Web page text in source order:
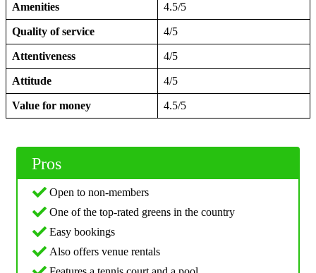
Amenities 4.5/5
Quality of service 4/5
Attentiveness 4/5
Attitude 4/5
Value for money 4.5/5
Pros
Open to non-members
One of the top-rated greens in the country
Easy bookings
Also offers venue rentals